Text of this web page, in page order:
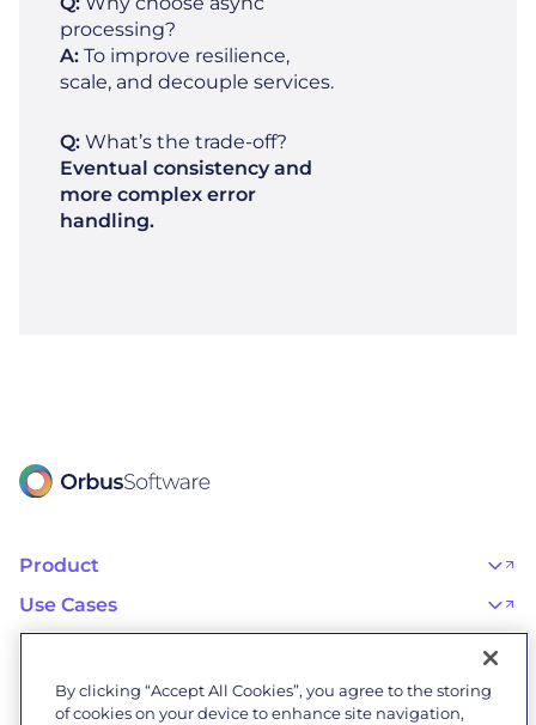
processing?
A: To improve resilience,
scale, and decouple services.
Q: What’s the trade‑off?
Eventual consistency and
more complex error
handling.
Product
OrbusInfinity Government
Integrations
Capabilities & Features
Use Cases
Risk, Resilience, and Compliance
Business Process Management
Business Architecture
Success Program
Professional Services
Onboarding
Partners
Become a Partner
Find a Partner
By clicking “Accept All Cookies”, you agree to the storing
of cookies on your device to enhance site navigation,